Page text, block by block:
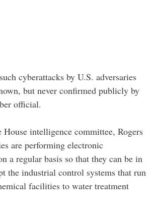
cyberattacks by U.S. adversaries
but never confirmed publicly by
official.
intelligence committee, Rogers
are performing electronic
a regular basis so that they can be in
the industrial control systems that run
facilities to water treatment